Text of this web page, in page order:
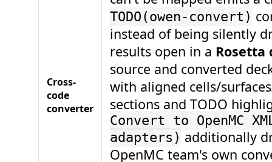
Cross-
code
converter
TODO(owen-convert)
instead of being silently
results open in a Rosetta
source and converted
with aligned cells/
sections and TODO
Convert to OpenMC
adapters) additionally
OpenMC team's own